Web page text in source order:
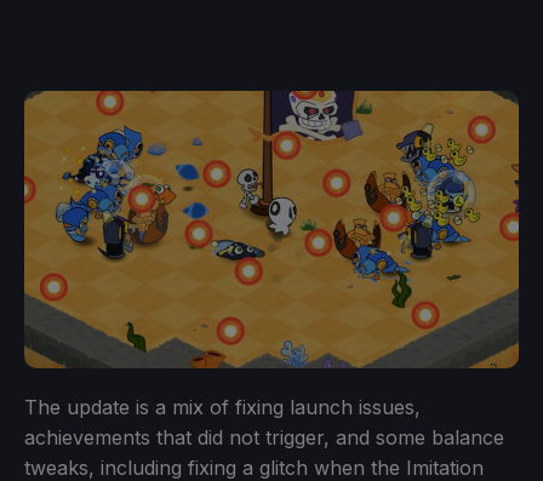
The update is a mix of fixing launch issues,
achievements that did not trigger, and some balance
tweaks, including fixing a glitch when the Imitation